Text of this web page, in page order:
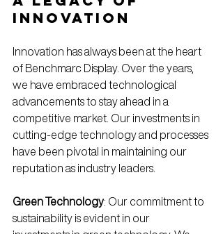
Innovation
Innovation has always been at the heart
of Benchmarc Display. Over the years,
we have embraced technological
advancements to stay ahead in a
competitive market. Our investments in
cutting-edge technology and processes
have been pivotal in maintaining our
reputation as industry leaders.
Green Technology: Our commitment to
sustainability is evident in our